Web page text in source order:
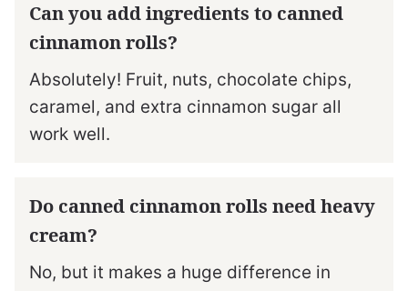
Can you add ingredients to canned
cinnamon rolls?
Absolutely! Fruit, nuts, chocolate chips,
caramel, and extra cinnamon sugar all
work well.
Do canned cinnamon rolls need heavy
cream?
No, but it makes a huge difference in